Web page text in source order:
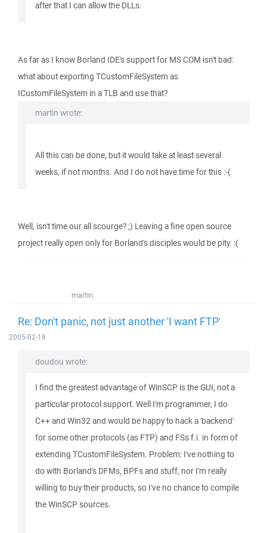
after that I can allow the DLLs.
As far as I know Borland IDE's support for MS COM isn't bad:
what about exporting TCustomFileSystem as
ICustomFileSystem in a TLB and use that?
martin wrote:
All this can be done, but it would take at least several
weeks, if not months. And I do not have time for this :-(
Well, isn't time our all scourge? ;) Leaving a fine open source
project really open only for Borland's disciples would be pity. :(
martin
Re: Don't panic, not just another 'I want FTP'
2005-02-18
doudou wrote:
I find the greatest advantage of WinSCP is the GUI, not a
particular protocol support. Well I'm programmer, I do
C++ and Win32 and would be happy to hack a 'backend'
for some other protocols (as FTP) and FSs f.i. in form of
extending TCustomFileSystem. Problem: I've nothing to
do with Borland's DFMs, BPFs and stuff, nor I'm really
willing to buy their products, so I've no chance to compile
the WinSCP sources.